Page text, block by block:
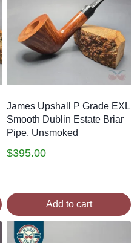
James Upshall P Grade EXL
Smooth Dublin Estate Briar
Pipe, Unsmoked
$395.00
Add to cart